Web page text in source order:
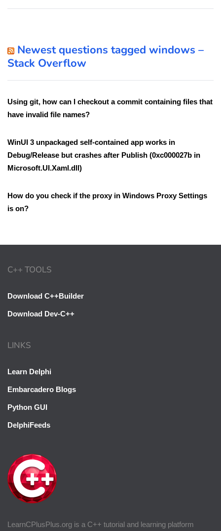
Newest questions tagged windows –
Stack Overflow
Using git, how can I checkout a commit containing files that
have invalid file names?
WinUI 3 unpackaged self-contained app works in
Debug/Release but crashes after Publish (0xc000027b in
Microsoft.UI.Xaml.dll)
How do you check if the proxy in Windows Proxy Settings
is on?
LearnCPlusPlus.org is a C++ tutorial and learning platform
C++ TOOLS
Download C++Builder
Download Dev-C++
LINKS
Learn Delphi
Embarcadero Blogs
Python GUI
DelphiFeeds